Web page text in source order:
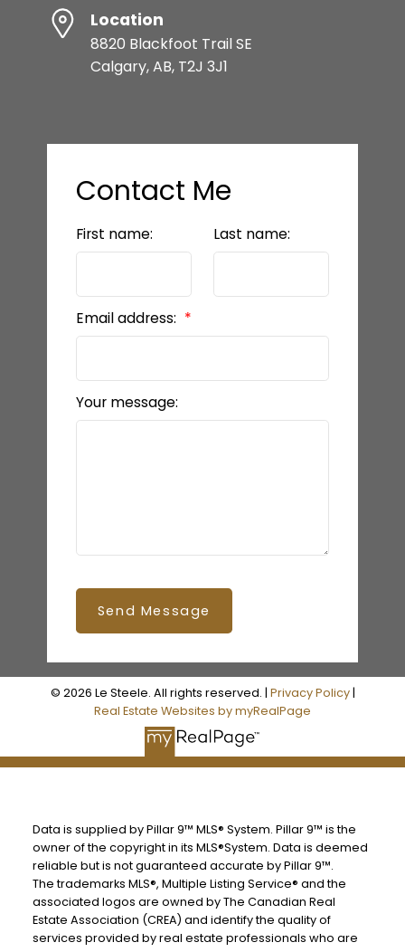
Location
8820 Blackfoot Trail SE
Calgary, AB, T2J 3J1
Contact Me
First name: Last name:
Email address:
Your message:
Send Message
© 2026 Le Steele. All rights reserved. | Privacy Policy|
Real Estate Websites by myRealPage
Data is supplied by Pillar 9™ MLS® System. Pillar 9™ is the
owner of the copyright in its MLS®System. Data is deemed
reliable but is not guaranteed accurate by Pillar 9™.
The trademarks MLS®, Multiple Listing Service® and the
associated logos are owned by The Canadian Real
Estate Association (CREA) and identify the quality of
services provided by real estate professionals who are